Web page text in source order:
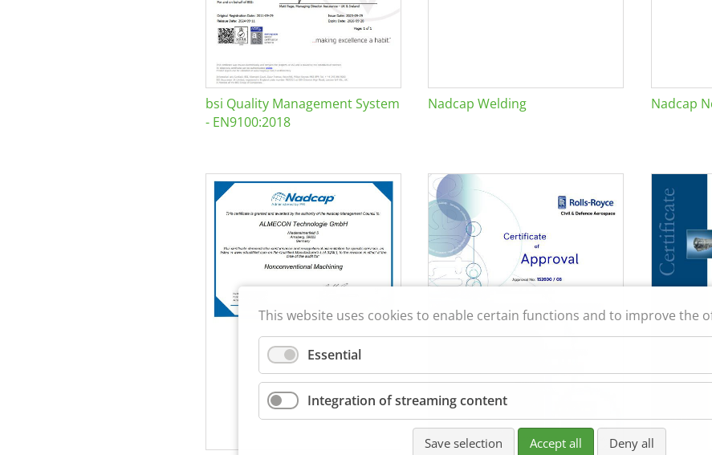
bsi Quality Management System
- EN9100:2018
Nadcap Welding Nadcap
This website uses cookies to enable certain functions and to improve the
Essential
Integration of streaming content
Save selection Accept all Deny all